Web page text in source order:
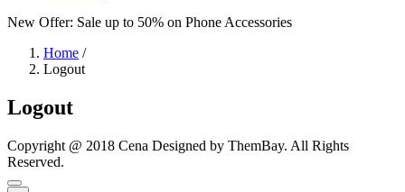
New Offer: Sale up to 50% on Phone Accessories
Home /
Logout
Logout
Copyright @ 2018 Cena Designed by ThemBay. All Rights
Reserved.